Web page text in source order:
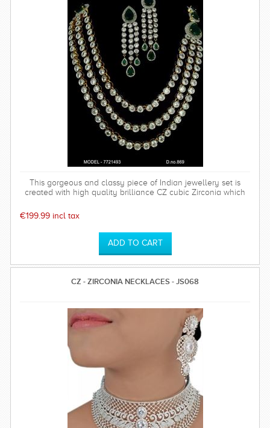
This gorgeous and classy piece of Indian jewellery set is
created with high quality brilliance CZ cubic Zirconia which
top quality. This set comes with a high quality sparkly
earrings which is perfect for any special occasion and can be
worn time after time.
€199.99 incl tax
CZ - ZIRCONIA NECKLACES - JS068